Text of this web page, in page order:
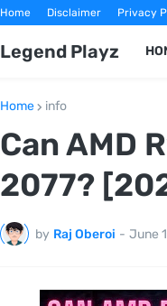
Home Disclaimer Privacy
Legend Playz
Home info
Can AMD
2077?
by Raj Oberoi - June